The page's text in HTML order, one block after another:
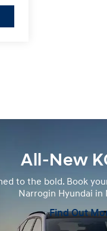
All-New
to the bold. Book
Narrogin Hyundai in
Find Out